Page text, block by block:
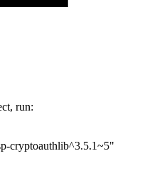
run:
cryptoauthlib^3.5.1~5"